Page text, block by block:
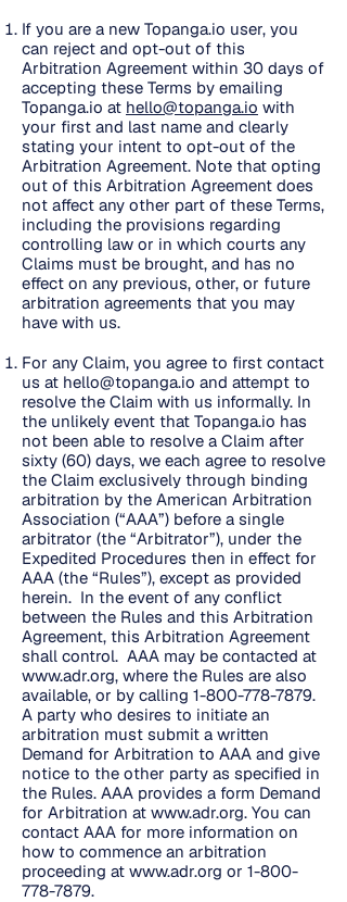
If you are a new Topanga.io user, you
can reject and opt-out of this
Arbitration Agreement within 30 days of
accepting these Terms by emailing
Topanga.io at hello@topanga.io with
your first and last name and clearly
stating your intent to opt-out of the
Arbitration Agreement. Note that opting
out of this Arbitration Agreement does
not affect any other part of these Terms,
including the provisions regarding
controlling law or in which courts any
Claims must be brought, and has no
effect on any previous, other, or future
arbitration agreements that you may
have with us.
For any Claim, you agree to first contact
us at hello@topanga.io and attempt to
resolve the Claim with us informally. In
the unlikely event that Topanga.io has
not been able to resolve a Claim after
sixty (60) days, we each agree to resolve
the Claim exclusively through binding
arbitration by the American Arbitration
Association (“AAA”) before a single
arbitrator (the “Arbitrator”), under the
Expedited Procedures then in effect for
AAA (the “Rules”), except as provided
herein. In the event of any conflict
between the Rules and this Arbitration
Agreement, this Arbitration Agreement
shall control. AAA may be contacted at
www.adr.org, where the Rules are also
available, or by calling 1-800-778-7879.
A party who desires to initiate an
arbitration must submit a written
Demand for Arbitration to AAA and give
notice to the other party as specified in
the Rules. AAA provides a form Demand
for Arbitration at www.adr.org. You can
contact AAA for more information on
how to commence an arbitration
proceeding at www.adr.org or 1-800-
778-7879.